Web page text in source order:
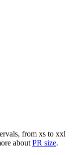
from xs to xxl
about PR size.